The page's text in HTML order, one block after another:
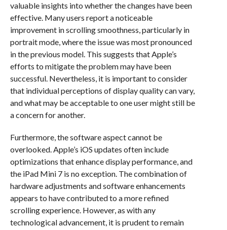
valuable insights into whether the changes have been
effective. Many users report a noticeable
improvement in scrolling smoothness, particularly in
portrait mode, where the issue was most pronounced
in the previous model. This suggests that Apple’s
efforts to mitigate the problem may have been
successful. Nevertheless, it is important to consider
that individual perceptions of display quality can vary,
and what may be acceptable to one user might still be
a concern for another.
Furthermore, the software aspect cannot be
overlooked. Apple’s iOS updates often include
optimizations that enhance display performance, and
the iPad Mini 7 is no exception. The combination of
hardware adjustments and software enhancements
appears to have contributed to a more refined
scrolling experience. However, as with any
technological advancement, it is prudent to remain